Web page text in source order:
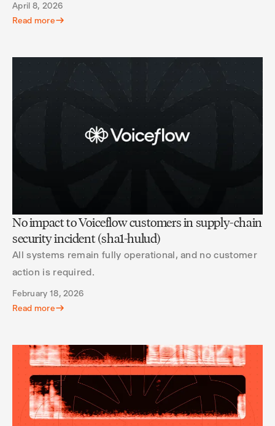
April 8, 2026
Read more
No impact to Voiceflow customers in supply-chain
security incident (sha1-hulud)
All systems remain fully operational, and no customer
action is required.
February 18, 2026
Read more